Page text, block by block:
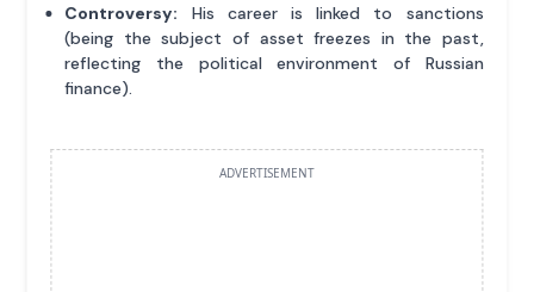
Controversy: His career is linked to sanctions
(being the subject of asset freezes in the past,
reflecting the political environment of Russian
finance).
ADVERTISEMENT